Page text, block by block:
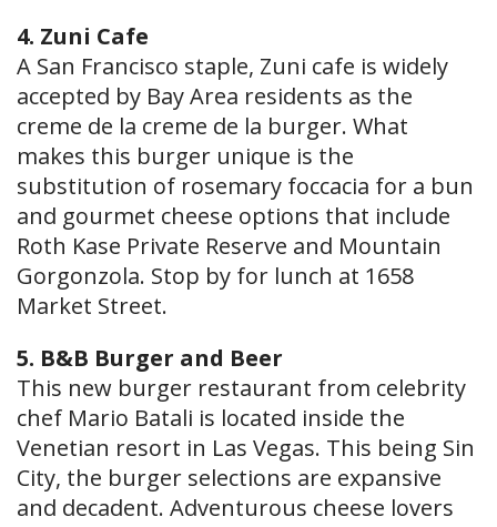
4. Zuni Cafe
A San Francisco staple, Zuni cafe is widely
accepted by Bay Area residents as the
creme de la creme de la burger. What
makes this burger unique is the
substitution of rosemary foccacia for a bun
and gourmet cheese options that include
Roth Kase Private Reserve and Mountain
Gorgonzola. Stop by for lunch at 1658
Market Street.
5. B&B Burger and Beer
This new burger restaurant from celebrity
chef Mario Batali is located inside the
Venetian resort in Las Vegas. This being Sin
City, the burger selections are expansive
and decadent. Adventurous cheese lovers